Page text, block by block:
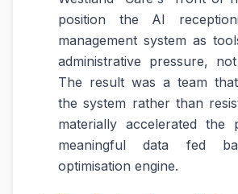
position the AI
management system as
administrative pressure,
The result was a team
the system rather than
materially accelerated the
meaningful data fed
optimisation engine.